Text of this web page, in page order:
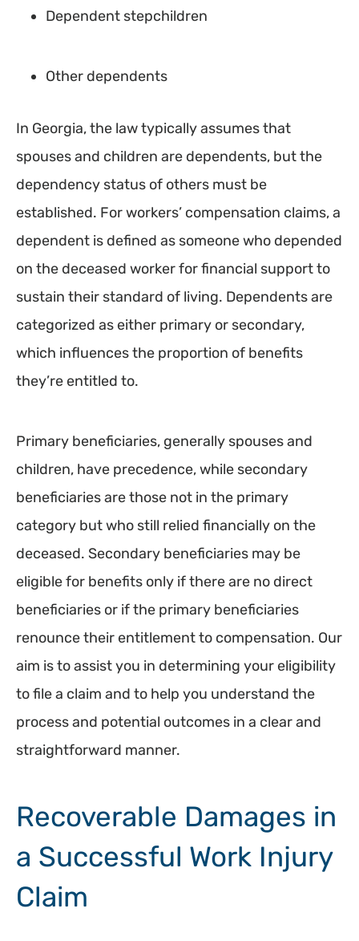
Dependent stepchildren
Other dependents
In Georgia, the law typically assumes that
spouses and children are dependents, but the
dependency status of others must be
established. For workers’ compensation claims, a
dependent is defined as someone who depended
on the deceased worker for financial support to
sustain their standard of living. Dependents are
categorized as either primary or secondary,
which influences the proportion of benefits
they’re entitled to.
Primary beneficiaries, generally spouses and
children, have precedence, while secondary
beneficiaries are those not in the primary
category but who still relied financially on the
deceased. Secondary beneficiaries may be
eligible for benefits only if there are no direct
beneficiaries or if the primary beneficiaries
renounce their entitlement to compensation. Our
aim is to assist you in determining your eligibility
to file a claim and to help you understand the
process and potential outcomes in a clear and
straightforward manner.
Recoverable Damages in
a Successful Work Injury
Claim